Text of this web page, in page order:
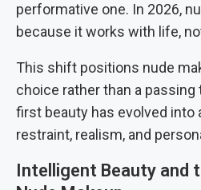
performative one. In 2026,
because it works with life,
This shift positions nude
choice rather than a
first beauty has evolved into
restraint, realism, and
Intelligent Beauty and